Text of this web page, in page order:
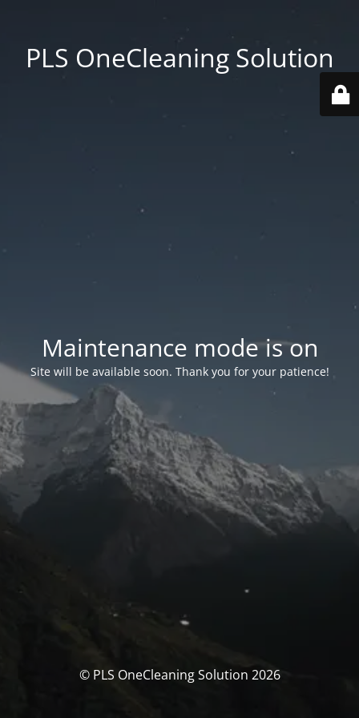
PLS OneCleaning Solution
Maintenance mode is on
Site will be available soon. Thank you for your patience!
© PLS OneCleaning Solution 2026